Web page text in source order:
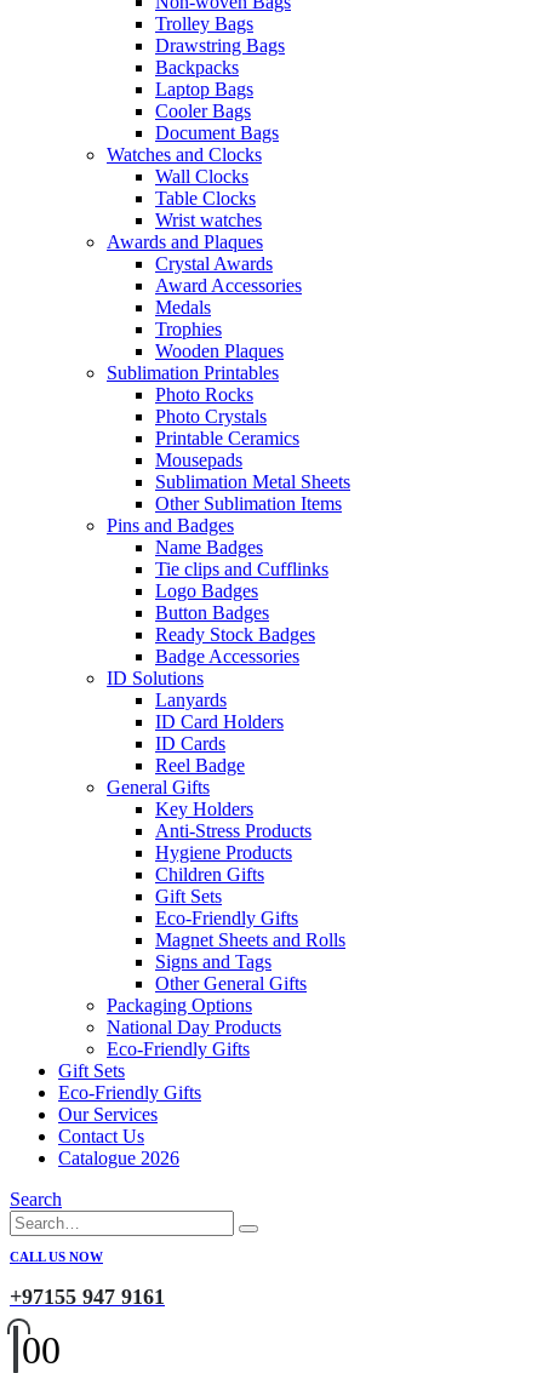
Trolley Bags
Drawstring Bags
Backpacks
Laptop Bags
Cooler Bags
Document Bags
Watches and Clocks
Wall Clocks
Table Clocks
Wrist watches
Awards and Plaques
Crystal Awards
Award Accessories
Medals
Trophies
Wooden Plaques
Sublimation Printables
Photo Rocks
Photo Crystals
Printable Ceramics
Mousepads
Sublimation Metal Sheets
Other Sublimation Items
Pins and Badges
Name Badges
Tie clips and Cufflinks
Logo Badges
Button Badges
Ready Stock Badges
Badge Accessories
ID Solutions
Lanyards
ID Card Holders
ID Cards
Reel Badge
General Gifts
Key Holders
Anti-Stress Products
Hygiene Products
Children Gifts
Gift Sets
Eco-Friendly Gifts
Magnet Sheets and Rolls
Signs and Tags
Other General Gifts
Packaging Options
National Day Products
Eco-Friendly Gifts
Gift Sets
Eco-Friendly Gifts
Our Services
Contact Us
Catalogue 2026
Search
CALL US NOW
+97155 947 9161
00